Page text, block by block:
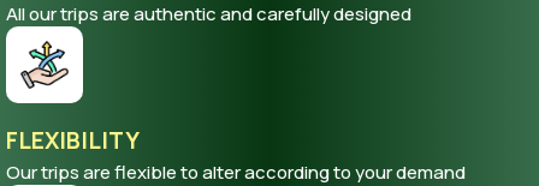
All our trips are authentic and carefully designed
FLEXIBILITY
Our trips are flexible to alter according to your demand